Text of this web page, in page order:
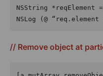
NSString
NSLog (@
// Remove object at